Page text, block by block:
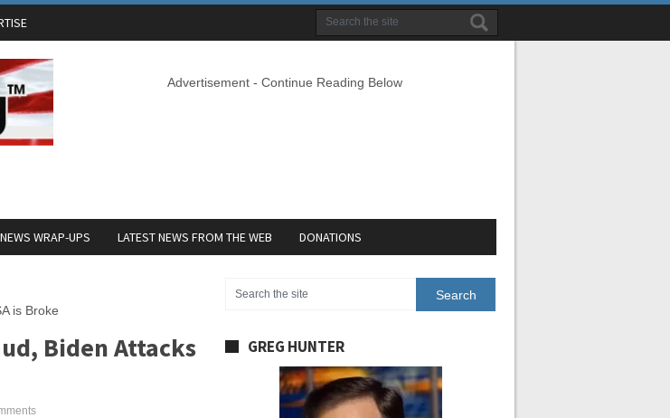
Advertisement - Continue Reading Below
WRAP-UPS LATEST NEWS FROM THE WEB DONATIONS
is Broke
Biden Attacks
GREG HUNTER